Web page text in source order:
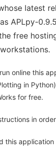
latest
APLpy-
free
online this
in
for free.
in
this application